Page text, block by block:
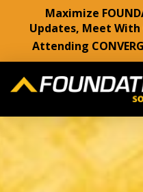
Maximize
Updates, Meet With
Attending